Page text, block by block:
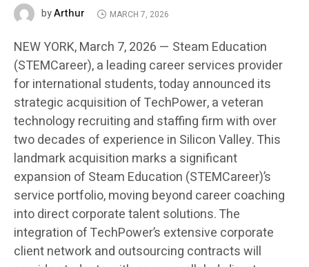
byArthur MARCH 7, 2026
NEW YORK, March 7, 2026 — Steam Education
(STEMCareer), a leading career services provider
for international students, today announced its
strategic acquisition of TechPower, a veteran
technology recruiting and staffing firm with over
two decades of experience in Silicon Valley. This
landmark acquisition marks a significant
expansion of Steam Education (STEMCareer)’s
service portfolio, moving beyond career coaching
into direct corporate talent solutions. The
integration of TechPower’s extensive corporate
client network and outsourcing contracts will